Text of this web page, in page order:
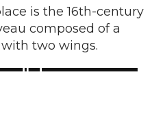
is the 16th-century
composed of a
two wings.